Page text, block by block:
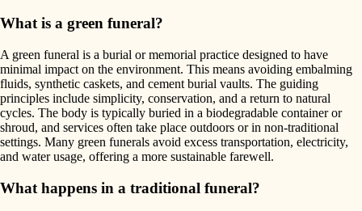
What is a green funeral?
A green funeral is a burial or memorial practice designed to have
minimal impact on the environment. This means avoiding embalming
fluids, synthetic caskets, and cement burial vaults. The guiding
principles include simplicity, conservation, and a return to natural
cycles. The body is typically buried in a biodegradable container or
shroud, and services often take place outdoors or in non-traditional
settings. Many green funerals avoid excess transportation, electricity,
and water usage, offering a more sustainable farewell.
What happens in a traditional funeral?